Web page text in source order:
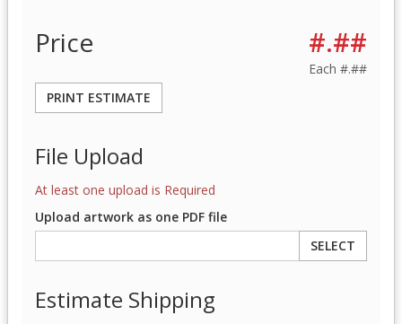
Price #.##
Each #.##
PRINT ESTIMATE
File Upload
At least one upload is Required
Upload artwork as one PDF file
SELECT
Estimate Shipping